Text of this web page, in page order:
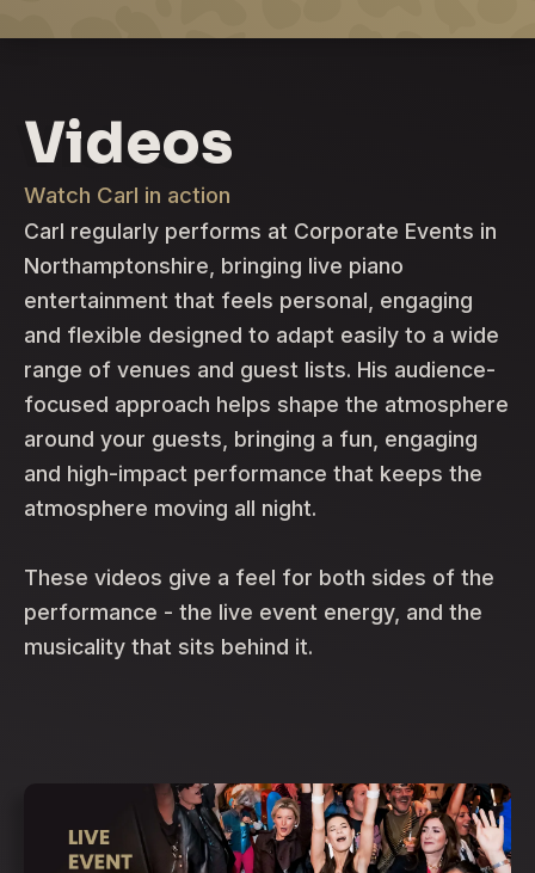
Videos
Watch Carl in action
Carl regularly performs at Corporate Events in
Northamptonshire, bringing live piano
entertainment that feels personal, engaging
and flexible designed to adapt easily to a wide
range of venues and guest lists. His audience-
focused approach helps shape the atmosphere
around your guests, bringing a fun, engaging
and high-impact performance that keeps the
atmosphere moving all night.
These videos give a feel for both sides of the
performance - the live event energy, and the
musicality that sits behind it.